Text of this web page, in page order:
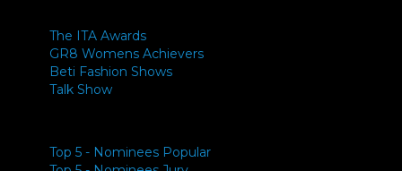
The ITA Awards
GR8 Womens Achievers
Beti Fashion Shows
Talk Show
Top 5 - Nominees Popular